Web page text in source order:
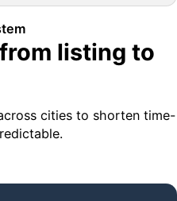
listing to
cities to shorten time-